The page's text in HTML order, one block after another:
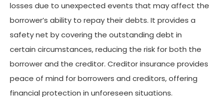
losses due to unexpected events that may affect the
borrower’s ability to repay their debts. It provides a
safety net by covering the outstanding debt in
certain circumstances, reducing the risk for both the
borrower and the creditor. Creditor insurance provides
peace of mind for borrowers and creditors, offering
financial protection in unforeseen situations.